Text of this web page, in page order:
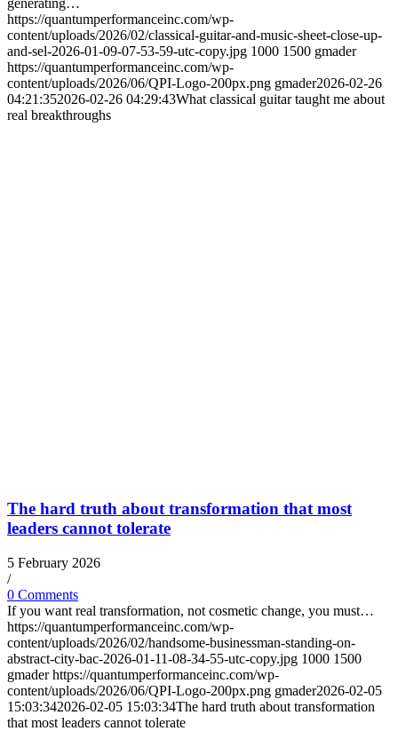
generating…
https://quantumperformanceinc.com/wp-
content/uploads/2026/02/classical-guitar-and-music-sheet-close-up-
and-sel-2026-01-09-07-53-59-utc-copy.jpg 1000 1500 gmader
https://quantumperformanceinc.com/wp-
content/uploads/2026/06/QPI-Logo-200px.png gmader2026-02-26
04:21:352026-02-26 04:29:43What classical guitar taught me about
real breakthroughs
The hard truth about transformation that most
leaders cannot tolerate
5 February 2026
/
0 Comments
If you want real transformation, not cosmetic change, you must…
https://quantumperformanceinc.com/wp-
content/uploads/2026/02/handsome-businessman-standing-on-
abstract-city-bac-2026-01-11-08-34-55-utc-copy.jpg 1000 1500
gmader https://quantumperformanceinc.com/wp-
content/uploads/2026/06/QPI-Logo-200px.png gmader2026-02-05
15:03:342026-02-05 15:03:34The hard truth about transformation
that most leaders cannot tolerate